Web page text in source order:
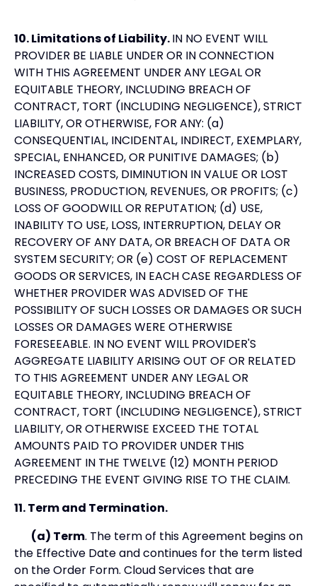
10. Limitations of Liability.IN NO EVENT WILL
PROVIDER BE LIABLE UNDER OR IN CONNECTION
WITH THIS AGREEMENT UNDER ANY LEGAL OR
EQUITABLE THEORY, INCLUDING BREACH OF
CONTRACT, TORT (INCLUDING NEGLIGENCE), STRICT
LIABILITY, OR OTHERWISE, FOR ANY: (a)
CONSEQUENTIAL, INCIDENTAL, INDIRECT, EXEMPLARY,
SPECIAL, ENHANCED, OR PUNITIVE DAMAGES; (b)
INCREASED COSTS, DIMINUTION IN VALUE OR LOST
BUSINESS, PRODUCTION, REVENUES, OR PROFITS; (c)
LOSS OF GOODWILL OR REPUTATION; (d) USE,
INABILITY TO USE, LOSS, INTERRUPTION, DELAY OR
RECOVERY OF ANY DATA, OR BREACH OF DATA OR
SYSTEM SECURITY; OR (e) COST OF REPLACEMENT
GOODS OR SERVICES, IN EACH CASE REGARDLESS OF
WHETHER PROVIDER WAS ADVISED OF THE
POSSIBILITY OF SUCH LOSSES OR DAMAGES OR SUCH
LOSSES OR DAMAGES WERE OTHERWISE
FORESEEABLE. IN NO EVENT WILL PROVIDER'S
AGGREGATE LIABILITY ARISING OUT OF OR RELATED
TO THIS AGREEMENT UNDER ANY LEGAL OR
EQUITABLE THEORY, INCLUDING BREACH OF
CONTRACT, TORT (INCLUDING NEGLIGENCE), STRICT
LIABILITY, OR OTHERWISE EXCEED THE TOTAL
AMOUNTS PAID TO PROVIDER UNDER THIS
AGREEMENT IN THE TWELVE (12) MONTH PERIOD
PRECEDING THE EVENT GIVING RISE TO THE CLAIM.
11. Term and Termination.
(a) Term. The term of this Agreement begins on
the Effective Date and continues for the term listed
on the Order Form. Cloud Services that are